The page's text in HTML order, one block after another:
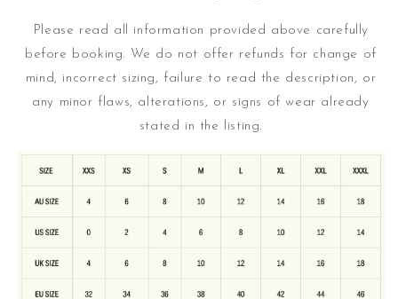
Please read all information provided above carefully
before booking. We do not offer refunds for change of
mind, incorrect sizing, failure to read the description, or
any minor flaws, alterations, or signs of wear already
stated in the listing.